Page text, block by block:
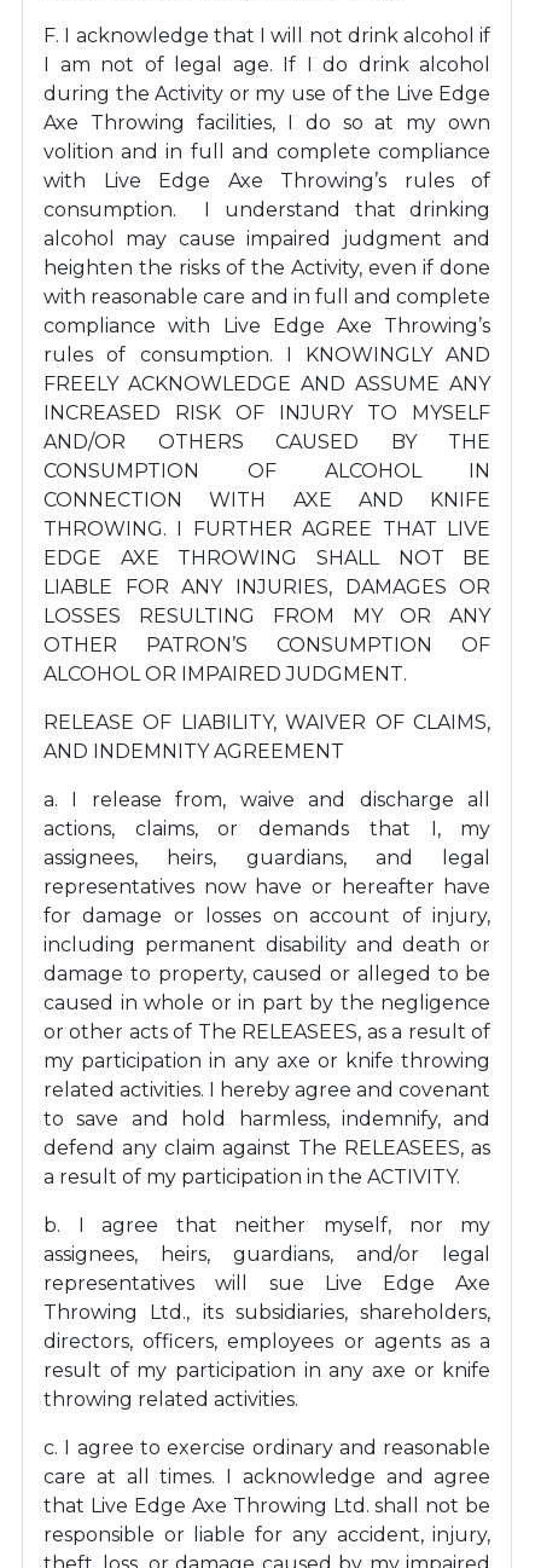
F. I acknowledge that I will not drink alcohol if
I am not of legal age. If I do drink alcohol
during the Activity or my use of the Live Edge
Axe Throwing facilities, I do so at my own
volition and in full and complete compliance
with Live Edge Axe Throwing’s rules of
consumption. I understand that drinking
alcohol may cause impaired judgment and
heighten the risks of the Activity, even if done
with reasonable care and in full and complete
compliance with Live Edge Axe Throwing’s
rules of consumption. I KNOWINGLY AND
FREELY ACKNOWLEDGE AND ASSUME ANY
INCREASED RISK OF INJURY TO MYSELF
AND/OR OTHERS CAUSED BY THE
CONSUMPTION OF ALCOHOL IN
CONNECTION WITH AXE AND KNIFE
THROWING. I FURTHER AGREE THAT LIVE
EDGE AXE THROWING SHALL NOT BE
LIABLE FOR ANY INJURIES, DAMAGES OR
LOSSES RESULTING FROM MY OR ANY
OTHER PATRON’S CONSUMPTION OF
ALCOHOL OR IMPAIRED JUDGMENT.
RELEASE OF LIABILITY, WAIVER OF CLAIMS,
AND INDEMNITY AGREEMENT
a. I release from, waive and discharge all
actions, claims, or demands that I, my
assignees, heirs, guardians, and legal
representatives now have or hereafter have
for damage or losses on account of injury,
including permanent disability and death or
damage to property, caused or alleged to be
caused in whole or in part by the negligence
or other acts of The RELEASEES, as a result of
my participation in any axe or knife throwing
related activities. I hereby agree and covenant
to save and hold harmless, indemnify, and
defend any claim against The RELEASEES, as
a result of my participation in the ACTIVITY.
b. I agree that neither myself, nor my
assignees, heirs, guardians, and/or legal
representatives will sue Live Edge Axe
Throwing Ltd., its subsidiaries, shareholders,
directors, officers, employees or agents as a
result of my participation in any axe or knife
throwing related activities.
c. I agree to exercise ordinary and reasonable
care at all times. I acknowledge and agree
that Live Edge Axe Throwing Ltd. shall not be
responsible or liable for any accident, injury,
theft, loss, or damage caused by my impaired